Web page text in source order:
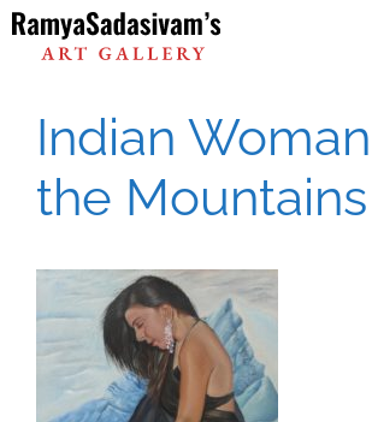
Skip
to
content
Indian
the Mountains